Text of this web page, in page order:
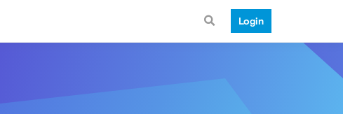
Login